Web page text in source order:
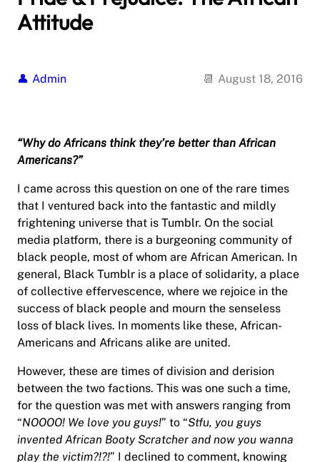
Attitude
Admin August 18, 2016
“Why do Africans think they’re better than African
Americans?”
I came across this question on one of the rare times
that I ventured back into the fantastic and mildly
frightening universe that is Tumblr. On the social
media platform, there is a burgeoning community of
black people, most of whom are African American. In
general, Black Tumblr is a place of solidarity, a place
of collective effervescence, where we rejoice in the
success of black people and mourn the senseless
loss of black lives. In moments like these, African-
Americans and Africans alike are united.
However, these are times of division and derision
between the two factions. This was one such a time,
for the question was met with answers ranging from
“NOOOO! We love you guys!” to “Stfu, you guys
invented African Booty Scratcher and now you wanna
play the victim?!?!” I declined to comment, knowing